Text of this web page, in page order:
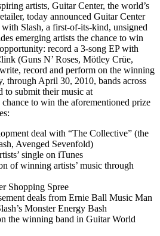
artists, Guitar Center, the world’s
today announced Guitar Center
Slash, a first-of-its-kind, unsigned
emerging artists the chance to win
record a 3-song EP with
(Guns N’ Roses, Mötley Crüe,
record and perform on the winning
through April 30, 2010, bands across
to submit their music at
chance to win the aforementioned prize
deal with “The Collective” (the
Avenged Sevenfold)
single on iTunes
of winning artists’ music through
Shopping Spree
deals from Ernie Ball Music Man
Monster Energy Bash
the winning band in Guitar World